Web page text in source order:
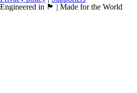
Engineered in 🏴󠁧󠁢󠁳󠁣󠁴󠁿 | Made for the World